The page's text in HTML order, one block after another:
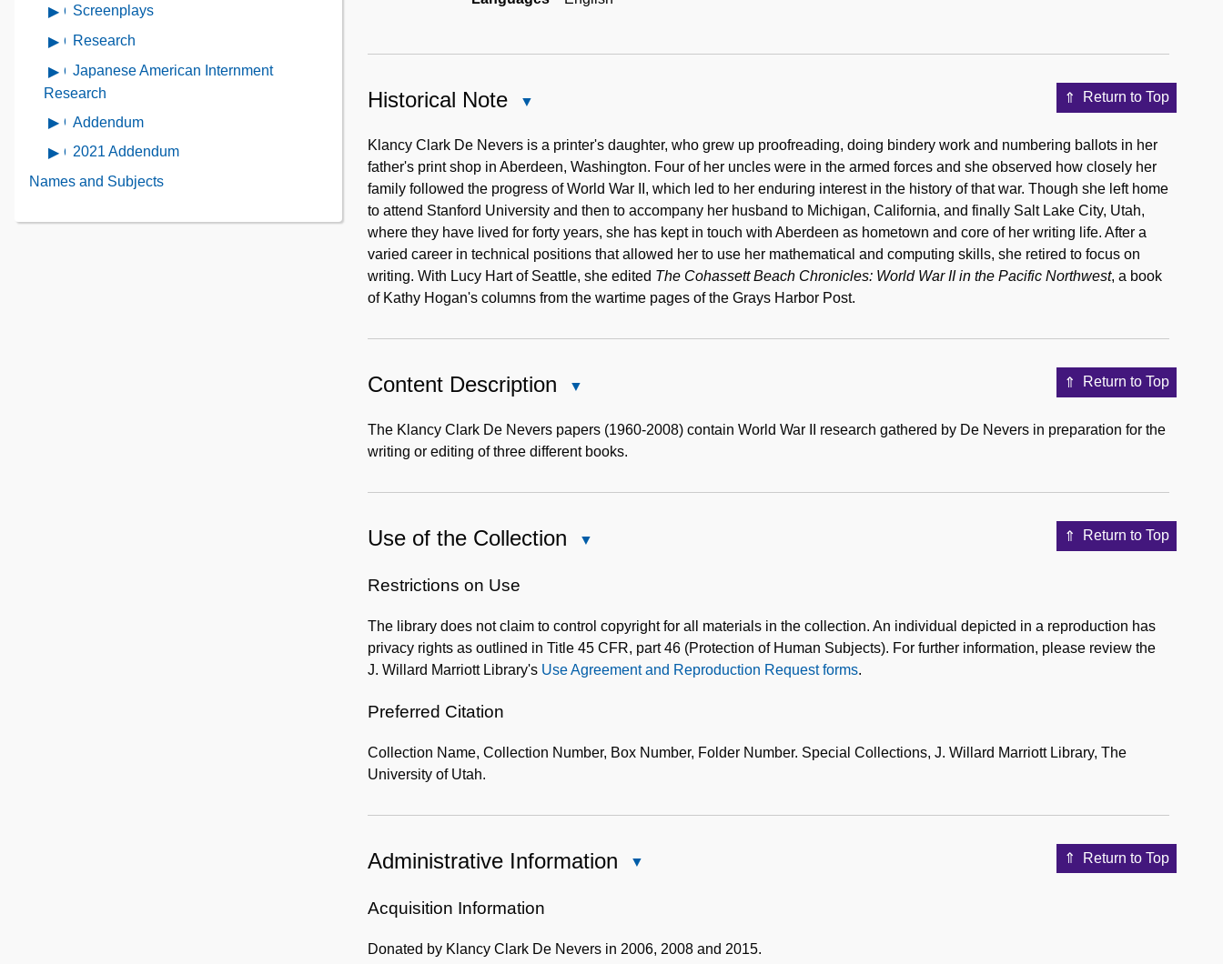
Personal
Materials
contents
Cohassett
Beach
War
Correspondent
Open
contents
Screenplays
Screenplays
Open
contents
of
Research
Open
contents
of
American
Internment
Japanese American Internment
Research
Open
contents
Addendum
Addendum
Open
2021 Addendum
Names and Subjects
Return to Top
Historical Note
Note
Klancy Clark De Nevers is a printer's daughter, who grew up proofreading, doing bindery work and numbering ballots in her
father's print shop in Aberdeen, Washington. Four of her uncles were in the armed forces and she observed how closely her
family followed the progress of World War II, which led to her enduring interest in the history of that war. Though she left home
to attend Stanford University and then to accompany her husband to Michigan, California, and finally Salt Lake City, Utah,
where they have lived for forty years, she has kept in touch with Aberdeen as hometown and core of her writing life. After a
varied career in technical positions that allowed her to use her mathematical and computing skills, she retired to focus on
writing. With Lucy Hart of Seattle, she edited The Cohassett Beach Chronicles: World War II in the Pacific Northwest, a book
of Kathy Hogan's columns from the wartime pages of the Grays Harbor Post.
Return to Top
Content Description
Description
The Klancy Clark De Nevers papers (1960-2008) contain World War II research gathered by De Nevers in preparation for the
writing or editing of three different books.
Return to Top
Use of the Collection
Collection
Restrictions on Use
The library does not claim to control copyright for all materials in the collection. An individual depicted in a reproduction has
privacy rights as outlined in Title 45 CFR, part 46 (Protection of Human Subjects). For further information, please review the
J. Willard Marriott Library's Use Agreement and Reproduction Request forms.
Preferred Citation
Collection Name, Collection Number, Box Number, Folder Number. Special Collections, J. Willard Marriott Library, The
University of Utah.
Return to Top
Administrative Information
Acquisition Information
Donated by Klancy Clark De Nevers in 2006, 2008 and 2015.